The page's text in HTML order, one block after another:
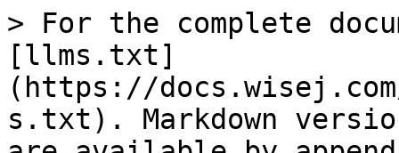
> For the complete
[llms.txt]
(https://
s.txt). Markdown